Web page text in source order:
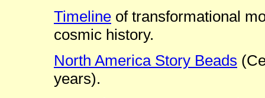
Timeline of transformational
cosmic history.
North America Story Beads
years).